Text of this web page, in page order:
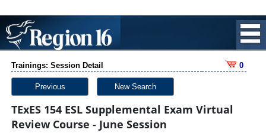
Trainings: Session Detail 0
Previous New Search
TExES 154 ESL Supplemental Exam Virtual
Review Course - June Session